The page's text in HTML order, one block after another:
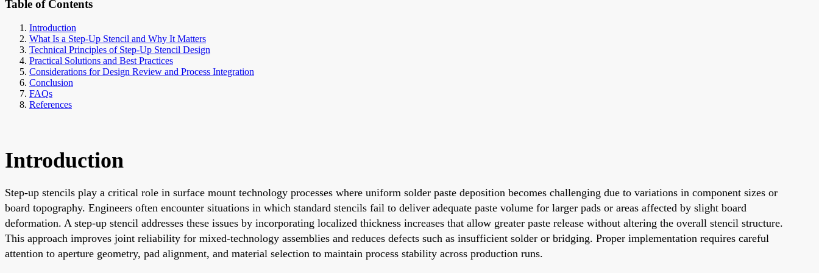
Table of Contents
Introduction
What Is a Step-Up Stencil and Why It Matters
Technical Principles of Step-Up Stencil Design
Practical Solutions and Best Practices
Considerations for Design Review and Process Integration
Conclusion
FAQs
References
Introduction
Step-up stencils play a critical role in surface mount technology processes where uniform solder paste deposition becomes challenging due to variations in component sizes or
board topography. Engineers often encounter situations in which standard stencils fail to deliver adequate paste volume for larger pads or areas affected by slight board
deformation. A step-up stencil addresses these issues by incorporating localized thickness increases that allow greater paste release without altering the overall stencil structure.
This approach improves joint reliability for mixed-technology assemblies and reduces defects such as insufficient solder or bridging. Proper implementation requires careful
attention to aperture geometry, pad alignment, and material selection to maintain process stability across production runs.